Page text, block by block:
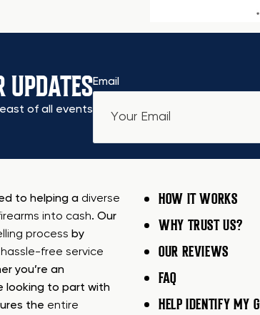
UPDATES
of all events
Email
to helping a diverse
into cash. Our
process by
hassle-free service
you’re an
looking to part with
the entire
HOW IT WORKS
WHY TRUST US?
OUR REVIEWS
FAQ
HELP IDENTIFY MY